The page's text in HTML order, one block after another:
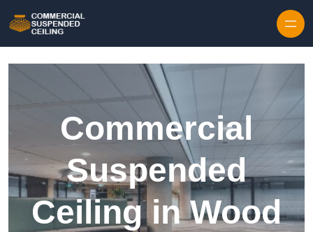
Commercial
Suspended
Ceiling in Wood